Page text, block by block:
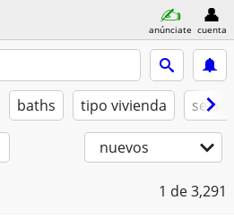
anúnciate cuenta
baths tipo vivienda se
nuevos
1 de 3,291